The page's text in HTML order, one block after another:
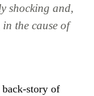
shocking and,
the cause of
story of